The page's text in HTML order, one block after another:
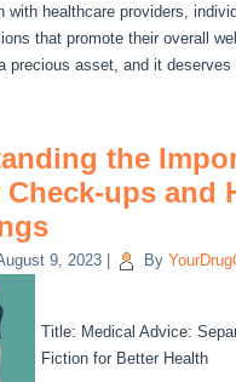
with healthcare providers,
that promote their overall
precious asset, and it
the
Check-ups and
9, 2023 By
Title: Medical Advice:
Fiction for Better Health